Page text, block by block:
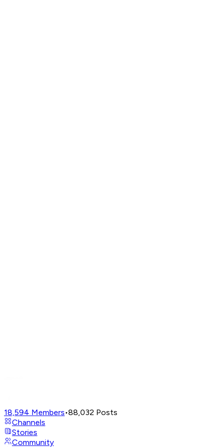
18,594 Members•88,032 Posts
Channels
Stories
Community